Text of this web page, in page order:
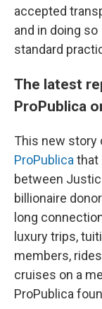
accepted
and in doing
standard
The latest
ProPublica
This new story
ProPublica that
between
billionaire
long
luxury trips,
members,
cruises on a
ProPublica